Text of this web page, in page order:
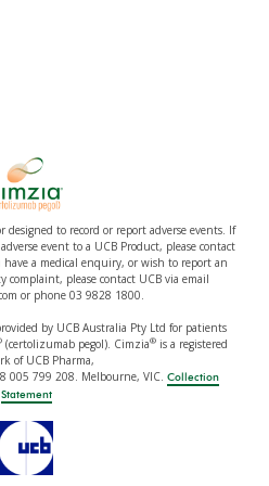
to record or report adverse events. If
event to a UCB Product, please contact
have a medical enquiry, or wish to report an
complaint, please contact UCB via email
or phone 03 9828 1800.
by UCB Australia Pty Ltd for patients
(certolizumab pegol). Cimzia®is a registered
of UCB Pharma,
005 799 208. Melbourne, VIC. Collection
Statement